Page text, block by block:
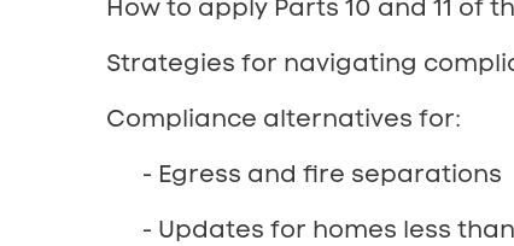
How to apply Parts 10 and 11 of
Strategies for navigating
Compliance alternatives for:
- Egress and fire separations
- Updates for homes less